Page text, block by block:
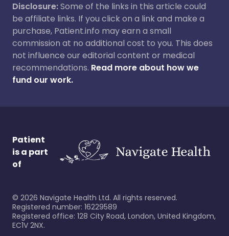
Disclosure:Some of the links in this article could
be affiliate links. If you click on a link and make a
purchase, Patient.info may earn a small
commission at no additional cost to you. This does
not influence our editorial content or medical
recommendations. Read more about how we
fund our work.
Patient
is a part
of
© 2026 Navigate Health Ltd. All rights reserved.
Registered number: 16229589
Registered office: 128 City Road, London, United Kingdom,
EC1V 2NX.